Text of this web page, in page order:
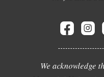
We acknowledge